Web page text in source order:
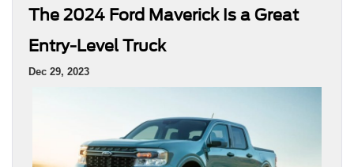
The 2024 Ford Maverick Is a Great
Entry-Level Truck
Dec 29, 2023